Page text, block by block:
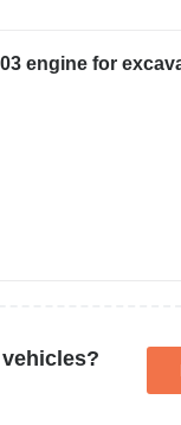
engine for